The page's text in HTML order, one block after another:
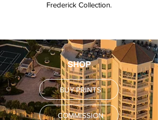
Frederick Collection.
SHOP
BUY PRINTS
COMMISSION